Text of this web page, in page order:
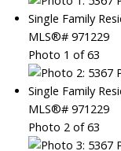
Photo 1 of 63
Photo 2 of 63